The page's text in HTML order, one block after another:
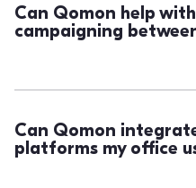
Can Qomon help
campaigning
and outreach between
active and your mandate
Can Qomon
platforms my office